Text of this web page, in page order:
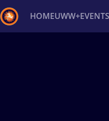
HOMEUWW+EVENTS